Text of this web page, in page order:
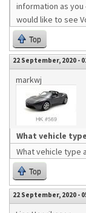
information as you
would like to see
Top
22 September, 2020 -
markwj
What vehicle
What vehicle type
Top
22 September, 2020 -